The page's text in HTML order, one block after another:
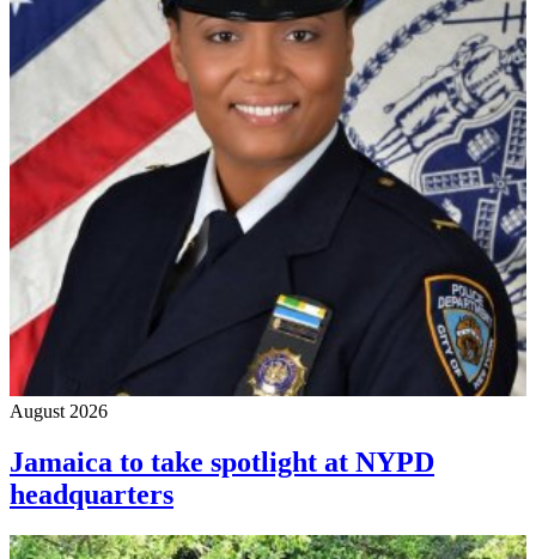
August 2026
Jamaica to take spotlight at NYPD
headquarters